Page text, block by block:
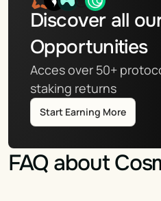
Discover all
Opportunities
Acces over 50+
staking returns
Start Earning More
FAQ about